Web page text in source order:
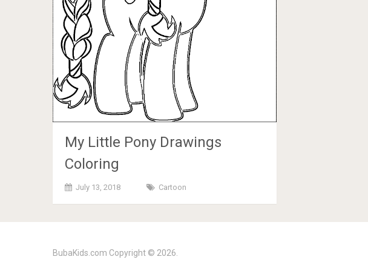
My Little Pony Drawings
Coloring
July 13, 2018 Cartoon
BubaKids.com Copyright © 2026.